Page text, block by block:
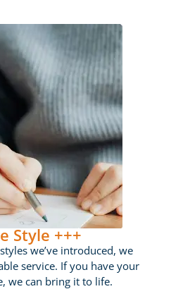
Style +++
we’ve introduced, we
service. If you have your
we can bring it to life.